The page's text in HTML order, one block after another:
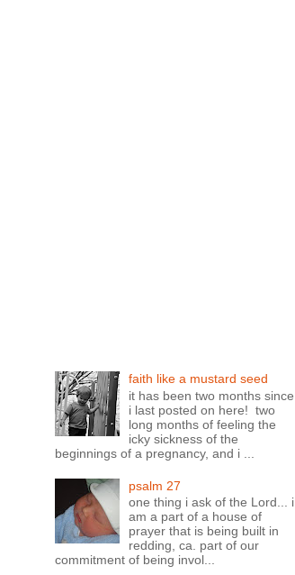
faith like a mustard seed
it has been two months since
i last posted on here! two
long months of feeling the
icky sickness of the
beginnings of a pregnancy, and i ...
psalm 27
one thing i ask of the Lord... i
am a part of a house of
prayer that is being built in
redding, ca. part of our
commitment of being invol...